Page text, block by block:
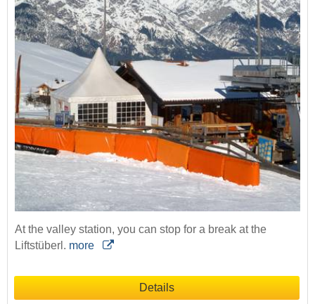
At the valley station, you can stop for a break at the
Liftstüberl. more
Details